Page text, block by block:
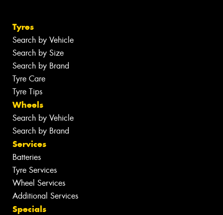
Tyres
Search by Vehicle
Search by Size
Search by Brand
Tyre Care
Tyre Tips
Wheels
Search by Vehicle
Search by Brand
Services
Batteries
Tyre Services
Wheel Services
Additional Services
Specials